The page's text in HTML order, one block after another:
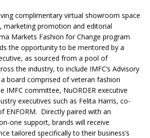
complimentary virtual showroom space
marketing promotion and editorial
Markets Fashion for Change program
the opportunity to be mentored by a
as sourced from a pool of
the industry, to include IMFC’s Advisory
board comprised of veteran fashion
IMFC committee, NuORDER executive
executives such as Felita Harris, co-
ENFORM. Directly paired with an
one support, brands will receive
tailored specifically to their business’s